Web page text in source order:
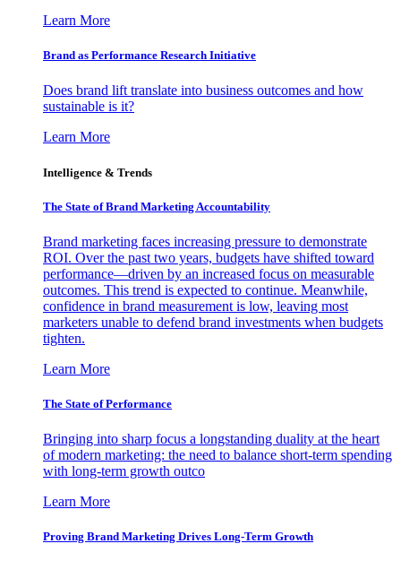
Learn More
Brand as Performance Research Initiative
Does brand lift translate into business outcomes and how
sustainable is it?
Learn More
Intelligence & Trends
The State of Brand Marketing Accountability
Brand marketing faces increasing pressure to demonstrate
ROI. Over the past two years, budgets have shifted toward
performance—driven by an increased focus on measurable
outcomes. This trend is expected to continue. Meanwhile,
confidence in brand measurement is low, leaving most
marketers unable to defend brand investments when budgets
tighten.
Learn More
The State of Performance
Bringing into sharp focus a longstanding duality at the heart
of modern marketing: the need to balance short-term spending
with long-term growth outco
Learn More
Proving Brand Marketing Drives Long-Term Growth